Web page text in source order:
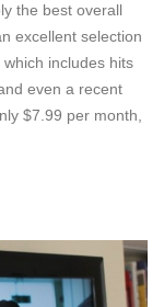
the best overall
excellent selection
includes hits
even a recent
$7.99 per month,